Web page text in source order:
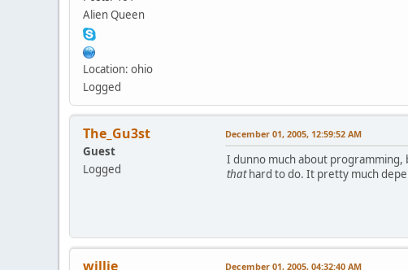
Alien Queen
Location: ohio
Logged
The_Gu3st
Guest
Logged
December 01, 2005, 12:59:52 AM
I dunno much about programming,
thathard to do. It pretty much
willie December 01, 2005, 04:32:40 AM